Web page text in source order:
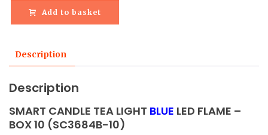
Add to basket
Description
Description
SMART CANDLE TEA LIGHT BLUE LED FLAME –
BOX 10 (SC3684B-10)